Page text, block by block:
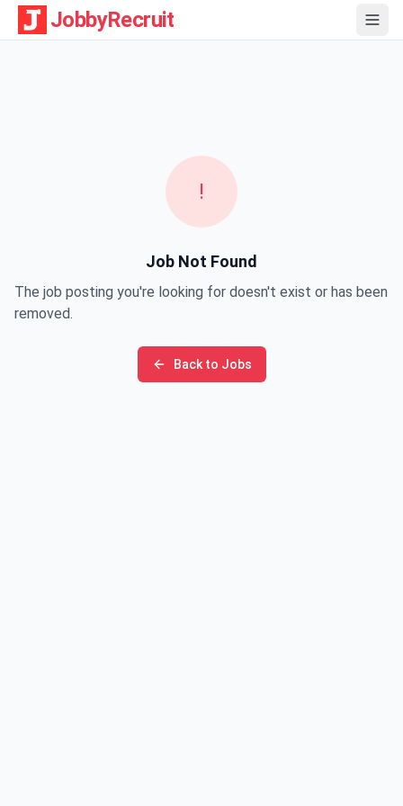
JobbyRecruit
!
Job Not Found
The job posting you're looking for doesn't exist or has been
removed.
Back to Jobs